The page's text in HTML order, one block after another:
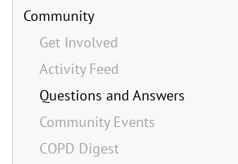
Community
Get Involved
Activity Feed
Questions and Answers
Community Events
COPD Digest